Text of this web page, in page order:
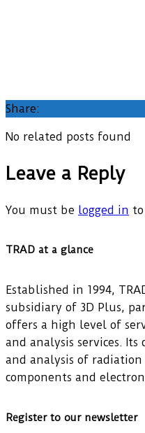
Share:
No related posts found
Leave a Reply
You must be logged in
TRAD at a glance
Established in 1994,
subsidiary of 3D Plus,
offers a high level of
and analysis services.
and analysis of
components and
Register to our newsletter